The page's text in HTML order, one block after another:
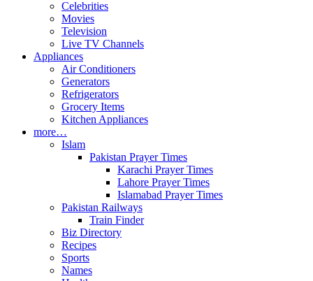
Celebrities
Movies
Television
Live TV Channels
Appliances
Air Conditioners
Generators
Refrigerators
Grocery Items
Kitchen Appliances
more…
Islam
Pakistan Prayer Times
Karachi Prayer Times
Lahore Prayer Times
Islamabad Prayer Times
Pakistan Railways
Train Finder
Biz Directory
Recipes
Sports
Names